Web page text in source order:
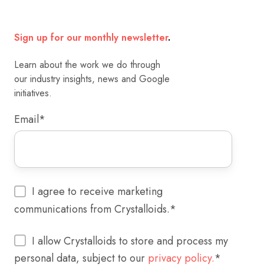
Sign up for our monthly newsletter.
Learn about the work we do through
our industry insights, news and Google
initiatives.
Email*
I agree to receive marketing
communications from Crystalloids.*
I allow Crystalloids to store and process my
personal data, subject to our privacy policy.*